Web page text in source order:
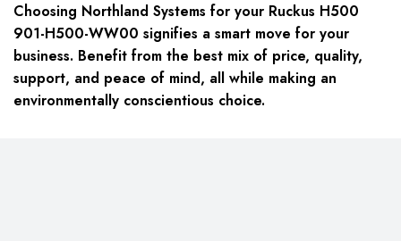
Choosing Northland Systems for your Ruckus H500
901-H500-WW00 signifies a smart move for your
business. Benefit from the best mix of price, quality,
support, and peace of mind, all while making an
environmentally conscientious choice.